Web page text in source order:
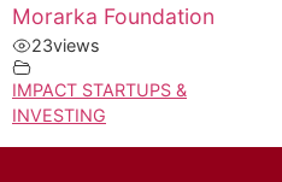
Morarka Foundation
23views
IMPACT STARTUPS &
INVESTING